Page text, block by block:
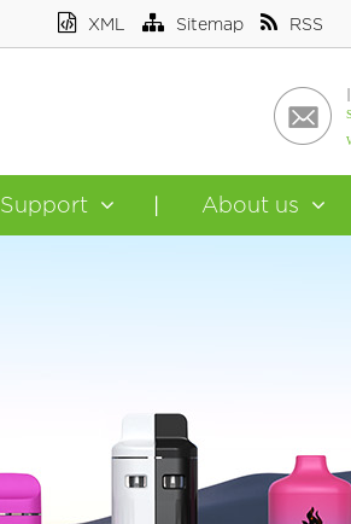
XML Sitemap RSS
Support About us